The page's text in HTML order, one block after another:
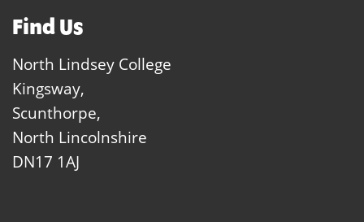
Find Us
North Lindsey College
Kingsway,
Scunthorpe,
North Lincolnshire
DN17 1AJ